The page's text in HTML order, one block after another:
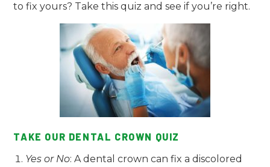
to fix yours? Take this quiz and see if you’re right.
TAKE OUR DENTAL CROWN QUIZ
Yes or No: A dental crown can fix a discolored